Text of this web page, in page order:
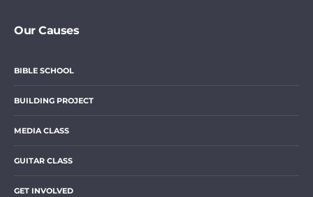
Our Causes
BIBLE SCHOOL
BUILDING PROJECT
MEDIA CLASS
GUITAR CLASS
GET INVOLVED